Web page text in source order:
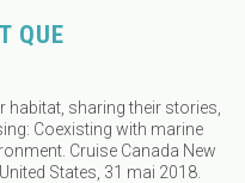
QUE
habitat, sharing their stories,
Coexisting with marine
Cruise Canada New
States, 31 mai 2018.